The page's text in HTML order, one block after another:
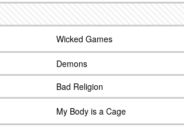
Wicked Games
Demons
Bad Religion
My Body is a Cage